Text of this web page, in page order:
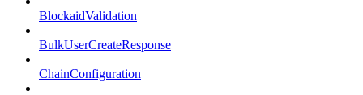
BlockaidValidation
BulkUserCreateResponse
ChainConfiguration